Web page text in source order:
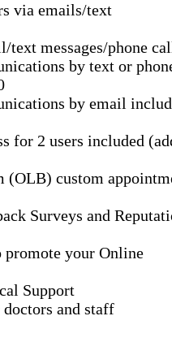
via emails/text
messages/phone
by text or
by email
for 2 users included
(OLB) custom
Surveys and
your Online
Support
and staff